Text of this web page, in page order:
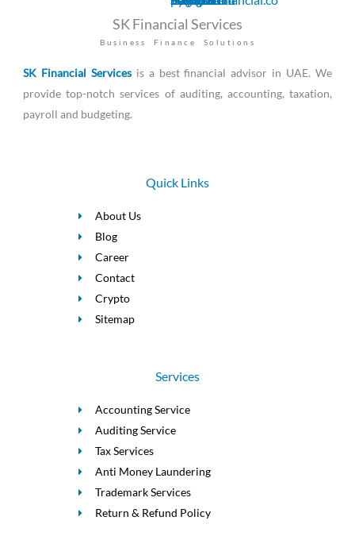
SK Financial Services
Business Finance Solutions
SK Financial Servicesis a best financial advisor in UAE. We
provide top-notch services of auditing, accounting, taxation,
payroll and budgeting.
Quick Links
About Us
Blog
Career
Contact
Crypto
Sitemap
Services
Accounting Service
Auditing Service
Tax Services
Anti Money Laundering
Trademark Services
Return & Refund Policy